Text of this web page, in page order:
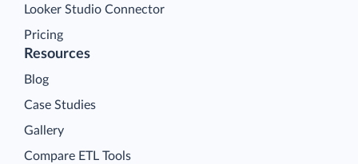
Looker Studio Connector
Pricing
Resources
Blog
Case Studies
Gallery
Compare ETL Tools